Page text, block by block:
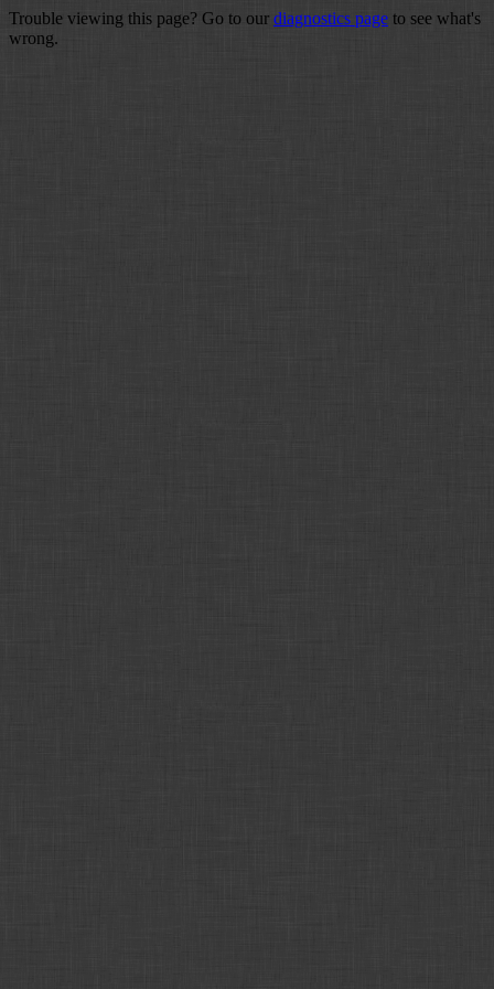
Trouble viewing this page? Go to our diagnostics page to see what's
wrong.